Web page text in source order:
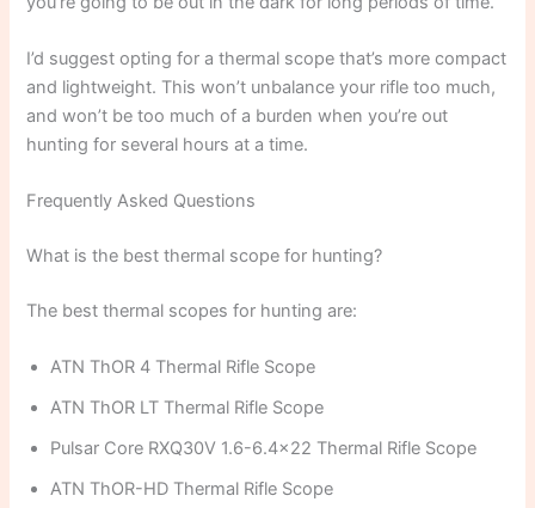
I’d suggest opting for a thermal scope that’s more compact
and lightweight. This won’t unbalance your rifle too much,
and won’t be too much of a burden when you’re out
hunting for several hours at a time.
Frequently Asked Questions
What is the best thermal scope for hunting?
The best thermal scopes for hunting are:
ATN ThOR 4 Thermal Rifle Scope
ATN ThOR LT Thermal Rifle Scope
Pulsar Core RXQ30V 1.6-6.4×22 Thermal Rifle Scope
ATN ThOR-HD Thermal Rifle Scope